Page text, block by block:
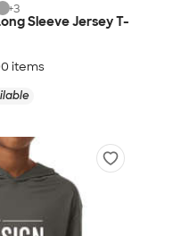
+3
Sleeve Jersey T-
items